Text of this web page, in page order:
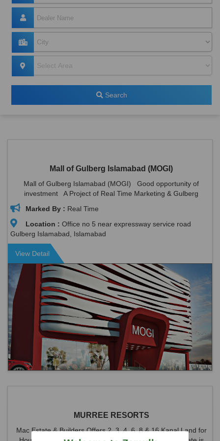
Search
Mall of Gulberg Islamabad (MOGI)
Mall of Gulberg Islamabad (MOGI) Good opportunity of
investment A Project of Real Time Marketing & Gulberg
Marked By : Real Time
Location : Office no 5 near expressway service road
Gulberg Islamabad, Islamabad
View Detail
MURREE RESORTS
Mac Estate & Builders Offers 2, 3, 4, 6, 8 & 16 Kanal Land for